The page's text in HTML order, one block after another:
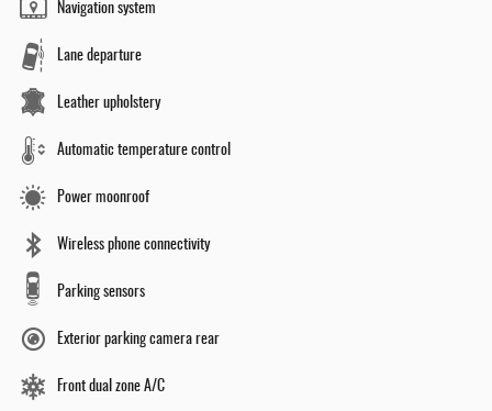
Navigation system
Lane departure
Leather upholstery
Automatic temperature control
Power moonroof
Wireless phone connectivity
Parking sensors
Exterior parking camera rear
Front dual zone A/C